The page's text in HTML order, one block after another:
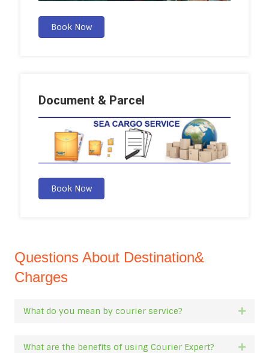
Book Now
Document & Parcel
Book Now
Questions About Destination&
Charges
What do you mean by courier service?
What are the benefits of using Courier Expert?